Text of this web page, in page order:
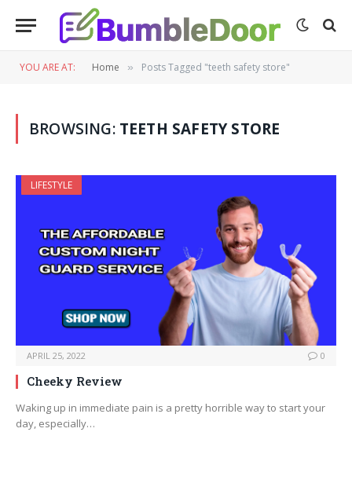
YOU ARE AT: Home » Posts Tagged "teeth safety store"
BROWSING: TEETH SAFETY STORE
LIFESTYLE
APRIL 25, 2022 0
Cheeky Review
Waking up in immediate pain is a pretty horrible way to start your
day, especially…